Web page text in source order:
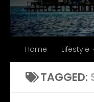
Home Lifestyle
TAGGED: